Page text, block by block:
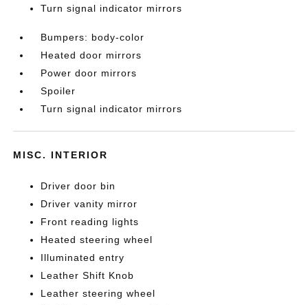
Turn signal indicator mirrors
Bumpers: body-color
Heated door mirrors
Power door mirrors
Spoiler
Turn signal indicator mirrors
MISC. INTERIOR
Driver door bin
Driver vanity mirror
Front reading lights
Heated steering wheel
Illuminated entry
Leather Shift Knob
Leather steering wheel